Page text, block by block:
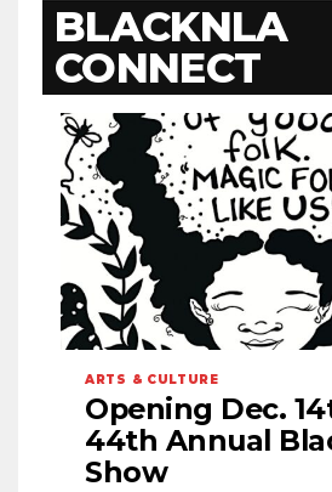
BLACKNLA
CONNECT
ARTS & CULTURE
Opening Dec.
44th Annual
Show